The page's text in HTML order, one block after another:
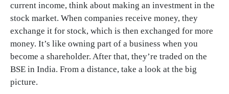
current income, think about making an investment in the
stock market. When companies receive money, they
exchange it for stock, which is then exchanged for more
money. It’s like owning part of a business when you
become a shareholder. After that, they’re traded on the
BSE in India. From a distance, take a look at the big
picture.